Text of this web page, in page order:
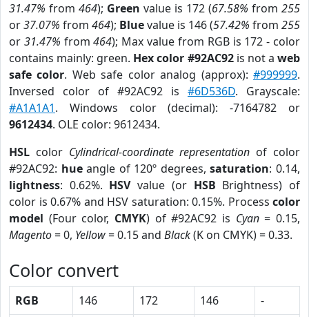
31.47% from 464); Green value is 172 (67.58% from 255
or37.07% from 464); Bluevalue is 146 (57.42% from 255
or 31.47% from464); Max value from RGB is 172 - color
contains mainly: green. Hex color #92AC92is not aweb
safe color. Web safe color analog (approx):#999999.
Inversed color of #92AC92 is #6D536D. Grayscale:
#A1A1A1. Windows color (decimal): -7164782 or
9612434. OLE color: 9612434.
HSL color Cylindrical-coordinate representation of color
#92AC92: hueangle of 120º degrees,saturation: 0.14,
lightness: 0.62%. HSVvalue (or HSB Brightness) of
color is 0.67% and HSV saturation: 0.15%. Process color
model (Four color, CMYK) of #92AC92 is Cyan= 0.15,
Magento= 0, Yellow= 0.15 and Black(K on CMYK) = 0.33.
Color convert
RGB 146 172 146
-